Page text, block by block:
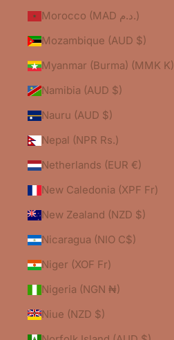
Morocco (MAD د.م.)
Mozambique (AUD $)
Myanmar (Burma) (MMK K)
Namibia (AUD $)
Nauru (AUD $)
Nepal (NPR Rs.)
Netherlands (EUR €)
New Caledonia (XPF Fr)
New Zealand (NZD $)
Nicaragua (NIO C$)
Niger (XOF Fr)
Nigeria (NGN ₦)
Niue (NZD $)